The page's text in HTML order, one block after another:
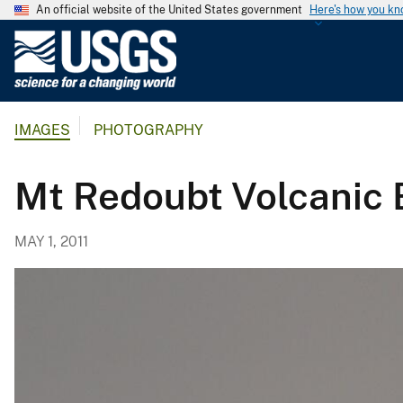
An official website of the United States government Here's how you
l
i
IMAGES PHOTOGRAPHY
Mt Redoubt Volcanic
MAY 1, 2011